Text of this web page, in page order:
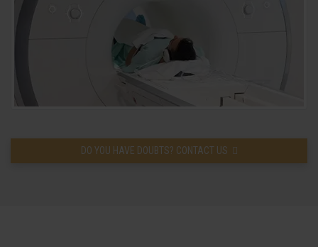
DO YOU HAVE DOUBTS? CONTACT US